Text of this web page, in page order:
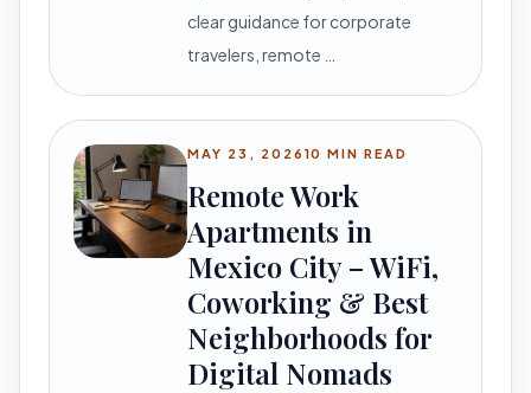
clear guidance for corporate
travelers, remote …
MAY 23, 202610 MIN READ
Remote Work
Apartments in
Mexico City – WiFi,
Coworking & Best
Neighborhoods for
Digital Nomads